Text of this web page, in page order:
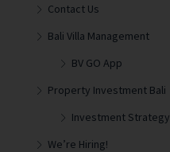
Contact Us
Bali Villa Management
BV GO App
Property Investment Bali
Investment Strategy
We’re Hiring!